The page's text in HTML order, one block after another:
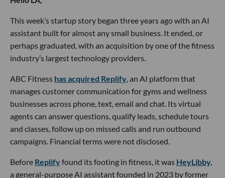
This week’s startup story began three years ago with an AI
assistant built for almost any small business. It ended, or
perhaps graduated, with an acquisition by one of the fitness
industry’s largest technology providers.
ABC Fitness has acquired Replify , an AI platform that
manages customer communication for gyms and wellness
businesses across phone, text, email and chat. Its virtual
agents can answer questions, qualify leads, schedule tours
and classes, follow up on missed calls and run outbound
campaigns. Financial terms were not disclosed.
Before Replifyfound its footing in fitness, it was HeyLibby,
a general-purpose AI assistant founded in 2023 by former